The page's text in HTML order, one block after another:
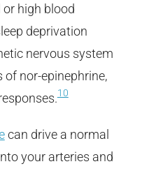
high blood
deprivation
nervous system
of nor-epinephrine,
10
can drive a normal
your arteries and